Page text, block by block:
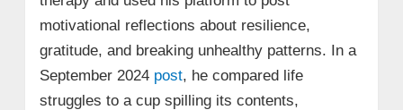
motivational reflections about resilience,
gratitude, and breaking unhealthy patterns. In a
September 2024 post, he compared life
struggles to a cup spilling its contents,